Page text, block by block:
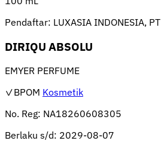
Pendaftar: LUXASIA INDONESIA, PT
DIRIQU ABSOLU
EMYER PERFUME
✓BPOM Kosmetik
No. Reg: NA18260608305
Berlaku s/d: 2029-08-07